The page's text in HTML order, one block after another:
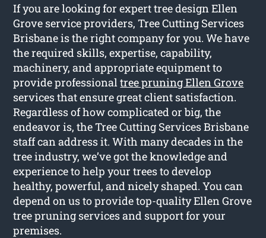
If you are looking for expert tree design Ellen
Grove service providers, Tree Cutting Services
Brisbane is the right company for you. We have
the required skills, expertise, capability,
machinery, and appropriate equipment to
provide professionaltree pruning Ellen Grove
services that ensure great client satisfaction.
Regardless of how complicated or big, the
endeavor is, the Tree Cutting Services Brisbane
staff can address it. With many decades in the
tree industry, we’ve got the knowledge and
experience to help your trees to develop
healthy, powerful, and nicely shaped. You can
depend on us to provide top-quality Ellen Grove
tree pruning services and support for your
premises.